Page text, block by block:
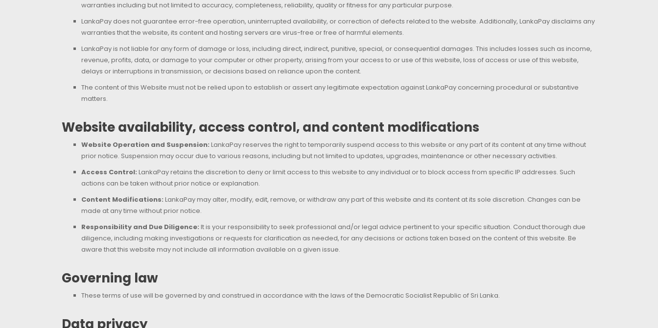
warranties including but not limited to accuracy, completeness, reliability, quality or fitness for any particular purpose.
LankaPay does not guarantee error-free operation, uninterrupted availability, or correction of defects related to the website. Additionally, LankaPay disclaims any
warranties that the website, its content and hosting servers are virus-free or free of harmful elements.
LankaPay is not liable for any form of damage or loss, including direct, indirect, punitive, special, or consequential damages. This includes losses such as income,
revenue, profits, data, or damage to your computer or other property, arising from your access to or use of this website, loss of access or use of this website,
delays or interruptions in transmission, or decisions based on reliance upon the content.
The content of this Website must not be relied upon to establish or assert any legitimate expectation against LankaPay concerning procedural or substantive
matters.
Website availability, access control, and content modifications
Website Operation and Suspension: LankaPay reserves the right to temporarily suspend access to this website or any part of its content at any time without
prior notice. Suspension may occur due to various reasons, including but not limited to updates, upgrades, maintenance or other necessary activities.
Access Control: LankaPay retains the discretion to deny or limit access to this website to any individual or to block access from specific IP addresses. Such
actions can be taken without prior notice or explanation.
Content Modifications: LankaPay may alter, modify, edit, remove, or withdraw any part of this website and its content at its sole discretion. Changes can be
made at any time without prior notice.
Responsibility and Due Diligence: It is your responsibility to seek professional and/or legal advice pertinent to your specific situation. Conduct thorough due
diligence, including making investigations or requests for clarification as needed, for any decisions or actions taken based on the content of this website. Be
aware that this website may not include all information available on a given issue.
Governing law
These terms of use will be governed by and construed in accordance with the laws of the Democratic Socialist Republic of Sri Lanka.
Data privacy